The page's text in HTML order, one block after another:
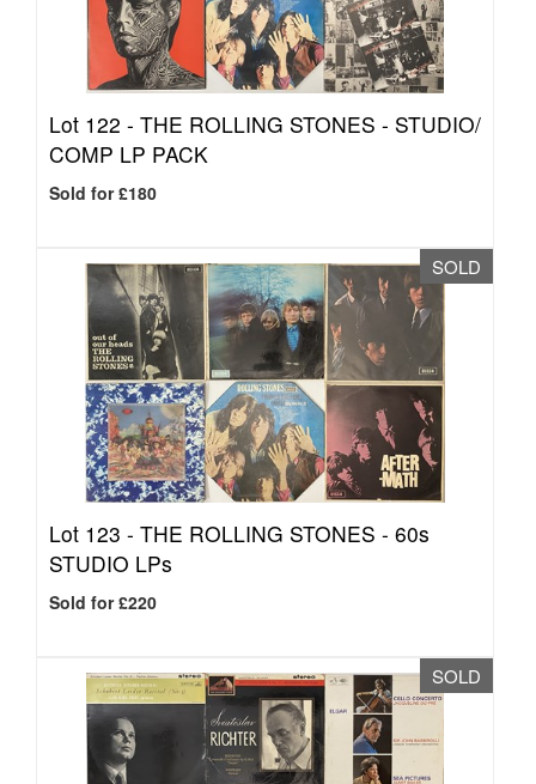
Lot 122 - THE ROLLING STONES - STUDIO/
COMP LP PACK
Sold for £180
SOLD
Lot 123 - THE ROLLING STONES - 60s
STUDIO LPs
Sold for £220
SOLD